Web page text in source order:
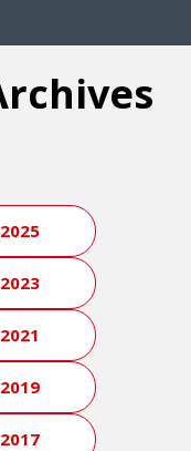
2025
2023
2021
2019
2017